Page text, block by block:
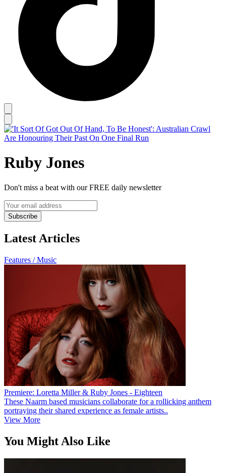
Ruby Jones
Don't miss a beat with our FREE daily newsletter
Subscribe
Latest Articles
Features / Music
Premiere: Loretta Miller & Ruby Jones - Eighteen
These Naarm based musicians collaborate for a rollicking anthem
portraying their shared experience as female artists..
View More
You Might Also Like